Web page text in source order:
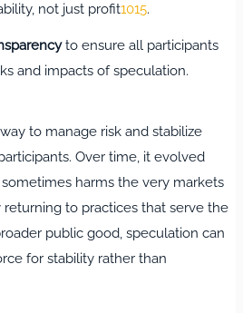
not just profit1015.
to ensure all participants
and impacts of speculation.
to manage risk and stabilize
Over time, it evolved
harms the very markets
to practices that serve the
public good, speculation can
for stability rather than